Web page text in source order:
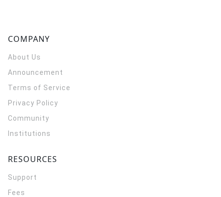
COMPANY
About Us
Announcement
Terms of Service
Privacy Policy
Community
Institutions
RESOURCES
Support
Fees